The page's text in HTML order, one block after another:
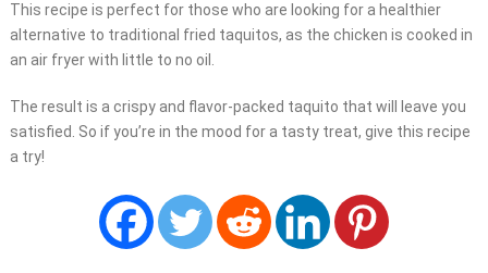
This recipe is perfect for those who are looking for a healthier
alternative to traditional fried taquitos, as the chicken is cooked in
an air fryer with little to no oil.
The result is a crispy and flavor-packed taquito that will leave you
satisfied. So if you’re in the mood for a tasty treat, give this recipe
a try!